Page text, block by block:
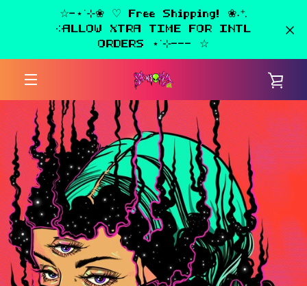
☆-⋆˙⊹❀ ♡ Free Shipping! ❀˖⁺.
༶ALLOW XTRA TIME FOR INTL
ORDERS ⋆˙⊹--- ☆
Slide
Slide